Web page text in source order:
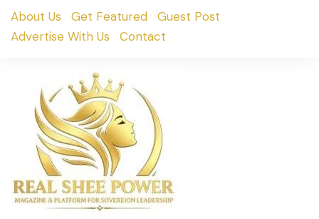
SkipAbout Us Get Featured
Guest Post
Advertise With Us
Contact